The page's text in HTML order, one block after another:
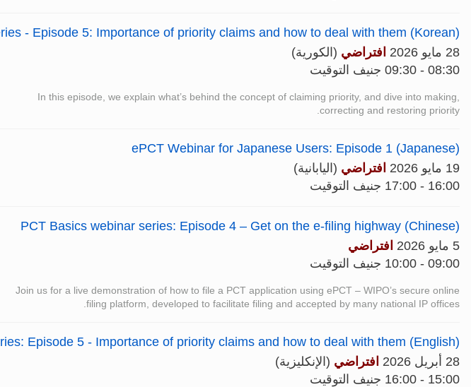
- Episode 5: Importance of priority claims and how to deal with them (Korean)
28 مايو 2026
افتراضي (الكورية)
08:30 - 09:30 جنيف التوقيت
In this episode, we explain what’s behind the concept of claiming priority, and dive into making,
correcting and restoring priority.
ePCT Webinar for Japanese Users: Episode 1 (Japanese)
19 مايو 2026
افتراضي (اليابانية)
16:00 - 17:00 جنيف التوقيت
PCT Basics webinar series: Episode 4 – Get on the e-filing highway (Chinese)
5 مايو 2026
افتراضي
09:00 - 10:00 جنيف التوقيت
Join us for a live demonstration of how to file a PCT application using ePCT – WIPO’s secure online
filing platform, developed to facilitate filing and accepted by many national IP offices.
Episode 5 - Importance of priority claims and how to deal with them (English)
28 أبريل 2026
افتراضي (الإنكليزية)
15:00 - 16:00 جنيف التوقيت